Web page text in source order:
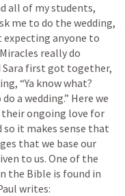
all of my students,
me to do the wedding,
expecting anyone to
really do
Sara first got together,
“Ya know what?
a wedding.” Here we
ongoing love for
so it makes sense that
that we base our
to us. One of the
writes: